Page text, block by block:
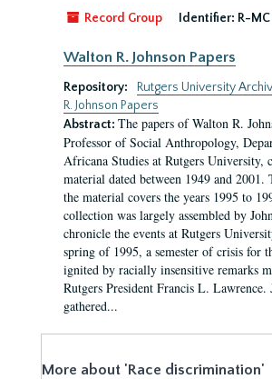
Record Group Identifier: R-
Walton R. Johnson Papers
Repository: Rutgers University
R. Johnson Papers
Abstract: The papers of Walton R.
Professor of Social Anthropology,
Africana Studies at Rutgers University,
material dated between 1949 and
the material covers the years 1995 to
collection was largely assembled by
chronicle the events at Rutgers
spring of 1995, a semester of crisis for
ignited by racially insensitive remarks
Rutgers President Francis L. Lawrence.
gathered...
More about 'Race discrimination'